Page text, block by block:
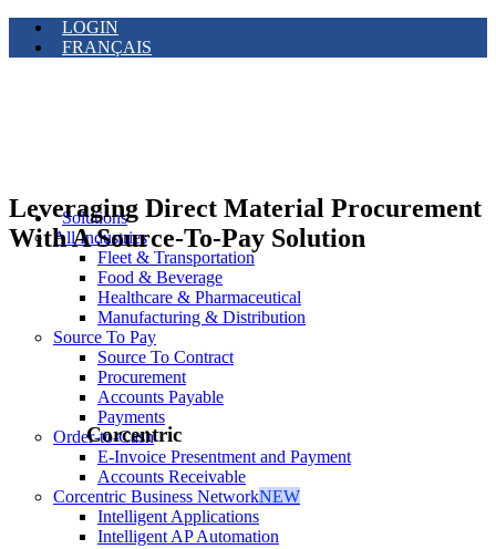
LOGIN
FRANÇAIS
Solutions
All Industries
Fleet & Transportation
Food & Beverage
Healthcare & Pharmaceutical
Manufacturing & Distribution
Source To Pay
Source To Contract
Procurement
Accounts Payable
Payments
Order-to-Cash
E-Invoice Presentment and Payment
Accounts Receivable
Corcentric Business NetworkNEW
Intelligent Applications
Intelligent AP Automation
Leveraging Direct Material Procurement
With A Source-To-Pay Solution
Corcentric